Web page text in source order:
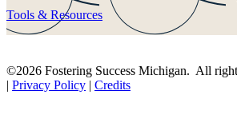
Tools & Resources
©2026 Fostering Success Michigan. All
| Privacy Policy | Credits